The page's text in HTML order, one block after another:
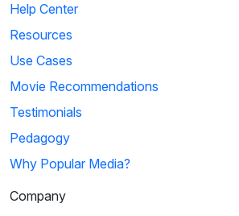
Help Center
Resources
Use Cases
Movie Recommendations
Testimonials
Pedagogy
Why Popular Media?
Company